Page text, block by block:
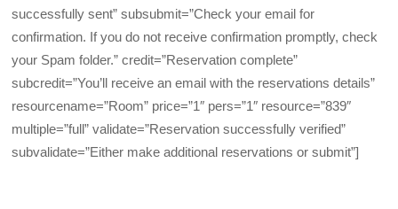
successfully sent” subsubmit=”Check your email for
confirmation. If you do not receive confirmation promptly, check
your Spam folder.” credit=”Reservation complete”
subcredit=”You’ll receive an email with the reservations details”
resourcename=”Room” price=”1″ pers=”1″ resource=”839″
multiple=”full” validate=”Reservation successfully verified”
subvalidate=”Either make additional reservations or submit”]